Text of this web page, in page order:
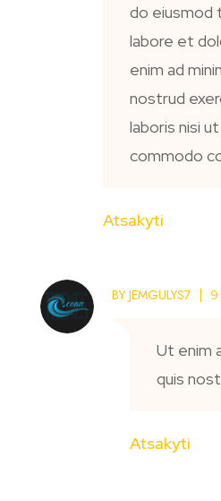
do eiusmod
labore et
enim ad
nostrud
laboris nisi
commodo
Atsakyti
BY JEMGULYS7 9
Ut enim
quis
Atsakyti